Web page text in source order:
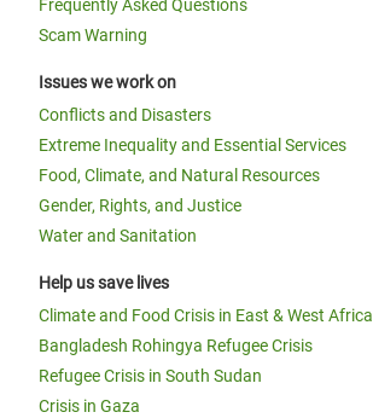
Frequently Asked Questions
Scam Warning
Issues we work on
Conflicts and Disasters
Extreme Inequality and Essential Services
Food, Climate, and Natural Resources
Gender, Rights, and Justice
Water and Sanitation
Help us save lives
Climate and Food Crisis in East & West Africa
Bangladesh Rohingya Refugee Crisis
Refugee Crisis in South Sudan
Crisis in Gaza